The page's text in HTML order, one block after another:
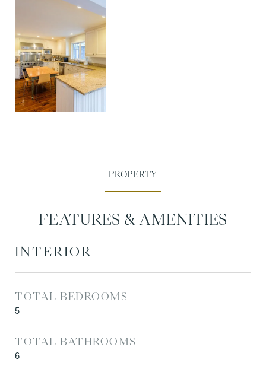
FEATURES & AMENITIES
INTERIOR
TOTAL BEDROOMS
5
TOTAL BATHROOMS
6